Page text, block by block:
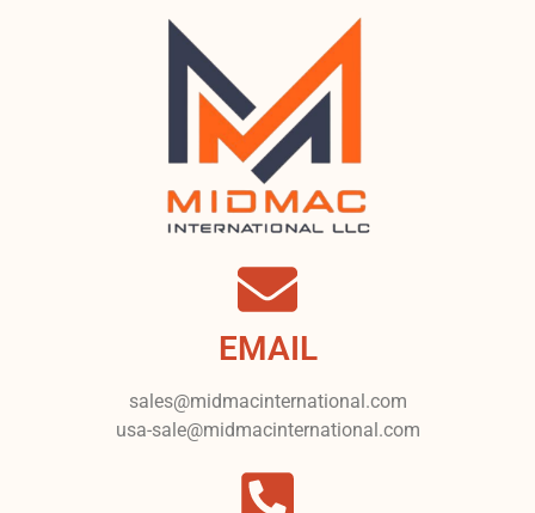
EMAIL
sales@midmacinternational.com
usa-sale@midmacinternational.com